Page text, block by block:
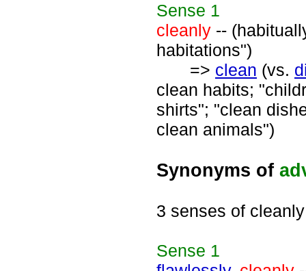
Sense 1
cleanly --
habitations")
=> clean (vs.
clean habits;
shirts"; "clean
clean animals")
Synonyms of
3 senses of cleanly
Sense 1